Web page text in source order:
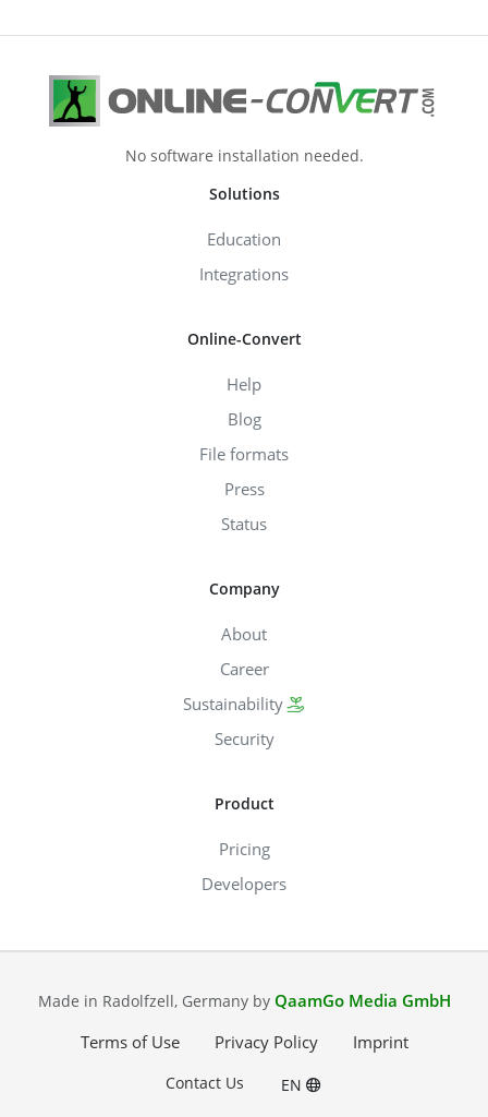
No software installation needed.
Solutions
Education
Integrations
Online-Convert
Help
Blog
File formats
Press
Status
Company
About
Career
Sustainability
Security
Product
Pricing
Developers
Made in Radolfzell, Germany by QaamGo Media GmbH
Terms of Use
Privacy Policy Imprint
Contact Us EN